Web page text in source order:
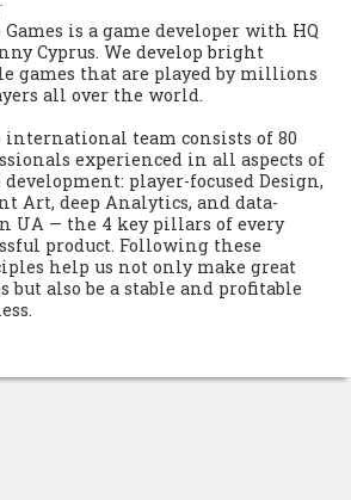
is a game developer with HQ
Cyprus. We develop bright
games that are played by millions
all over the world.
international team consists of 80
experienced in all aspects of
development: player-focused Design,
Art, deep Analytics, and data-
UA — the 4 key pillars of every
product. Following these
help us not only make great
but also be a stable and profitable